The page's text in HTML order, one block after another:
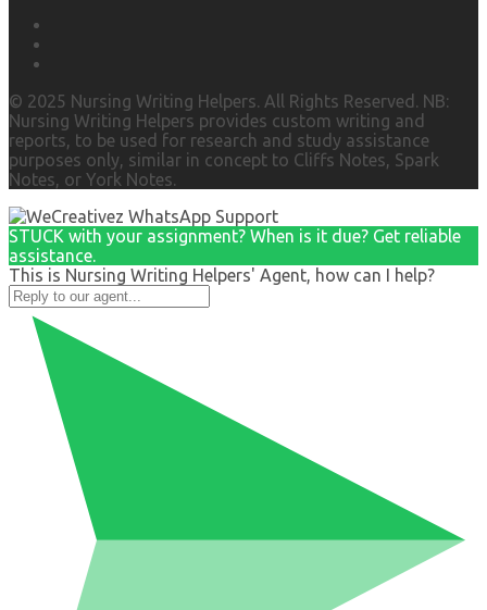
© 2025 Nursing Writing Helpers. All Rights Reserved. NB:
Nursing Writing Helpers provides custom writing and
reports, to be used for research and study assistance
purposes only, similar in concept to Cliffs Notes, Spark
Notes, or York Notes.
STUCK with your assignment? When is it due? Get reliable
assistance.
This is Nursing Writing Helpers' Agent, how can I help?